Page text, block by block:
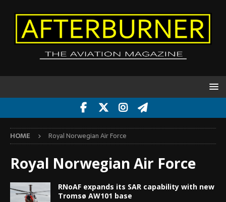
HOME Royal Norwegian Air Force
Royal Norwegian Air Force
RNoAF expands its SAR capability with new
Tromsø AW101 base